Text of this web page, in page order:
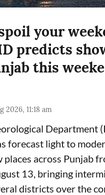
your
predicts
this
2026, 11:18 am
Department
forecast light to
places across Punjab
13, bringing
districts over the